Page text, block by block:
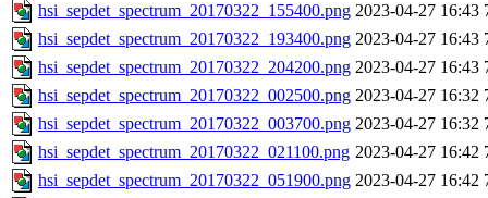
hsi_sepdet_spectrum_20170322_155400.png 2023-04-27 16:43
hsi_sepdet_spectrum_20170322_193400.png 2023-04-27 16:43
hsi_sepdet_spectrum_20170322_204200.png 2023-04-27 16:43
hsi_sepdet_spectrum_20170322_002500.png 2023-04-27 16:32
hsi_sepdet_spectrum_20170322_003700.png 2023-04-27 16:32
hsi_sepdet_spectrum_20170322_021100.png 2023-04-27 16:42
hsi_sepdet_spectrum_20170322_051900.png 2023-04-27 16:42